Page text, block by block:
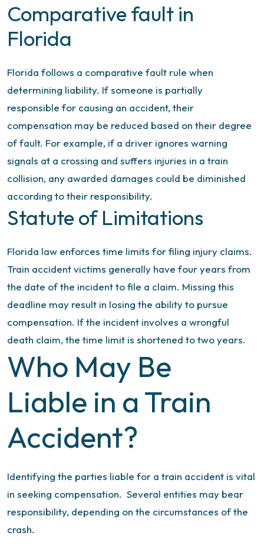
Comparative fault in
Florida
Florida follows a comparative fault rule when
determining liability. If someone is partially
responsible for causing an accident, their
compensation may be reduced based on their degree
of fault. For example, if a driver ignores warning
signals at a crossing and suffers injuries in a train
collision, any awarded damages could be diminished
according to their responsibility.
Statute of Limitations
Florida law enforces time limits for filing injury claims.
Train accident victims generally have four years from
the date of the incident to file a claim. Missing this
deadline may result in losing the ability to pursue
compensation. If the incident involves a wrongful
death claim, the time limit is shortened to two years.
Who May Be
Liable in a Train
Accident?
Identifying the parties liable for a train accident is vital
in seeking compensation. Several entities may bear
responsibility, depending on the circumstances of the
crash.